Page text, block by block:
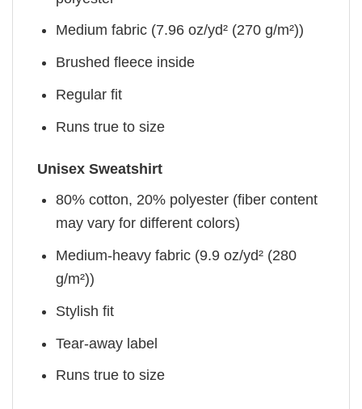
Medium fabric (7.96 oz/yd² (270 g/m²))
Brushed fleece inside
Regular fit
Runs true to size
Unisex Sweatshirt
80% cotton, 20% polyester (fiber content
may vary for different colors)
Medium-heavy fabric (9.9 oz/yd² (280
g/m²))
Stylish fit
Tear-away label
Runs true to size